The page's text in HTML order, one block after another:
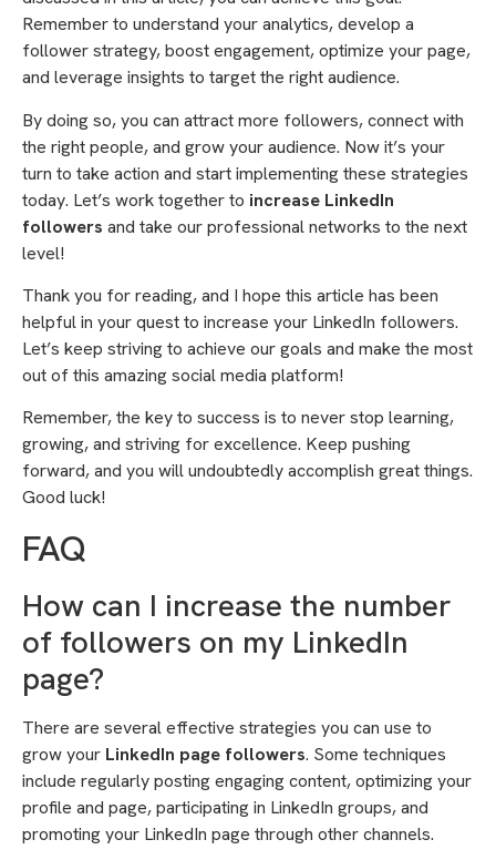
Remember to understand your analytics, develop a
follower strategy, boost engagement, optimize your page,
and leverage insights to target the right audience.
By doing so, you can attract more followers, connect with
the right people, and grow your audience. Now it’s your
turn to take action and start implementing these strategies
today. Let’s work together to increase LinkedIn
followers and take our professional networks to the next
level!
Thank you for reading, and I hope this article has been
helpful in your quest to increase your LinkedIn followers.
Let’s keep striving to achieve our goals and make the most
out of this amazing social media platform!
Remember, the key to success is to never stop learning,
growing, and striving for excellence. Keep pushing
forward, and you will undoubtedly accomplish great things.
Good luck!
FAQ
How can I increase the number
of followers on my LinkedIn
page?
There are several effective strategies you can use to
grow your LinkedIn page followers. Some techniques
include regularly posting engaging content, optimizing your
profile and page, participating in LinkedIn groups, and
promoting your LinkedIn page through other channels.